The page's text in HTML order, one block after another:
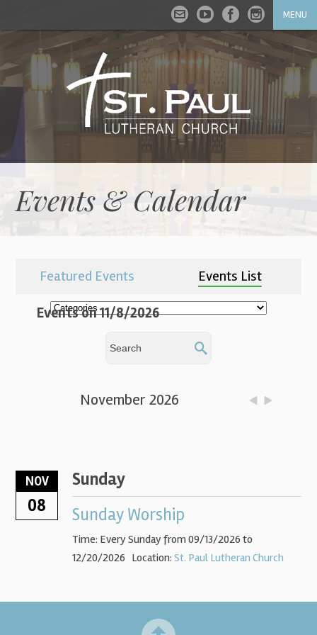
MENU
Events & Calendar
Featured Events Events List
Events on 11/8/2026
November 2026
NOV
08
Sunday
Sunday Worship
Time: Every Sunday from 09/13/2026 to
12/20/2026 Location:St. Paul Lutheran Church